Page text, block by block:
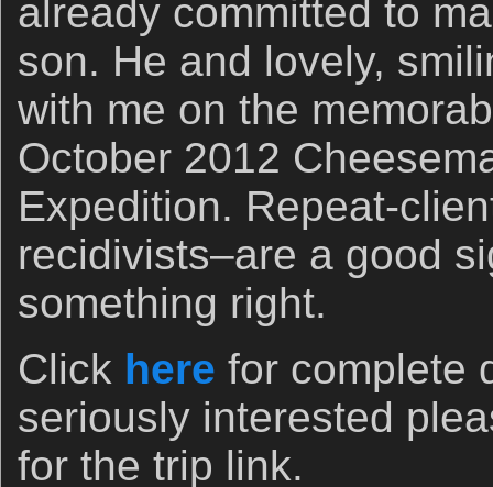
already committed to
son. He and lovely,
with me on the
October 2012
Expedition. Repeat-
recidivists–are a good
something right.
Click here for complete
seriously interested
for the trip link.